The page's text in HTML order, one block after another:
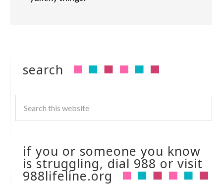
search
if you or someone you know
is struggling, dial 988 or visit
988lifeline.org